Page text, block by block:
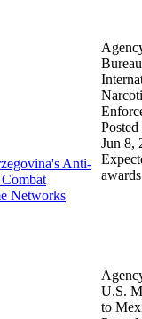
Anti-
Networks
Posted
Jun 8,
awards
U.S.
to